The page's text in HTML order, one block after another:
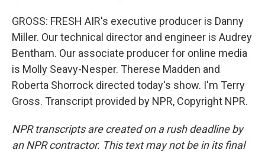
GROSS: FRESH AIR's executive producer is Danny
Miller. Our technical director and engineer is Audrey
Bentham. Our associate producer for online media
is Molly Seavy-Nesper. Therese Madden and
Roberta Shorrock directed today's show. I'm Terry
Gross. Transcript provided by NPR, Copyright NPR.
NPR transcripts are created on a rush deadline by
an NPR contractor. This text may not be in its final